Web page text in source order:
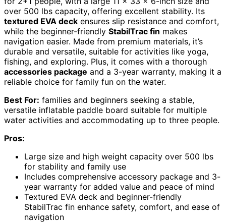
over 500 lbs capacity, offering excellent stability. Its
textured EVA deck ensures slip resistance and comfort,
while the beginner-friendly StabilTrac fin makes
navigation easier. Made from premium materials, it’s
durable and versatile, suitable for activities like yoga,
fishing, and exploring. Plus, it comes with a thorough
accessories package and a 3-year warranty, making it a
reliable choice for family fun on the water.
Best For: families and beginners seeking a stable,
versatile inflatable paddle board suitable for multiple
water activities and accommodating up to three people.
Pros:
Large size and high weight capacity over 500 lbs
for stability and family use
Includes comprehensive accessory package and 3-
year warranty for added value and peace of mind
Textured EVA deck and beginner-friendly
StabilTrac fin enhance safety, comfort, and ease of
navigation